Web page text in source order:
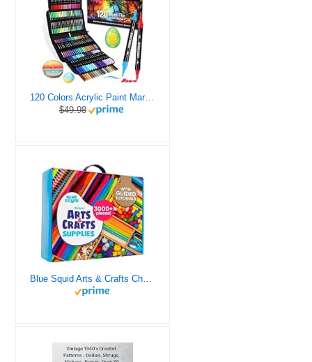
120 Colors Acrylic Paint Markers, Dual Tip Fine and Brush Tips Pens Contain 24 Metallic Color for Stone, Wood, Calligraphy, Canvas, Ceramic, Metal, Glass, Rock Painting, DIY Crafts Art Supplies Kit
$49.98